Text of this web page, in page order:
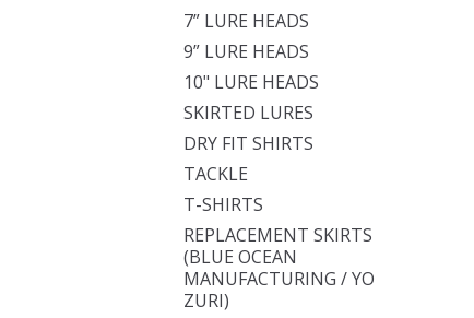
7” LURE HEADS
9” LURE HEADS
10" LURE HEADS
SKIRTED LURES
DRY FIT SHIRTS
TACKLE
T-SHIRTS
REPLACEMENT SKIRTS
(BLUE OCEAN
MANUFACTURING / YO
ZURI)